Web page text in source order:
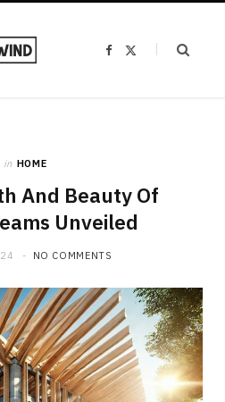
F
in HOME
And Beauty Of
Unveiled
NO COMMENTS